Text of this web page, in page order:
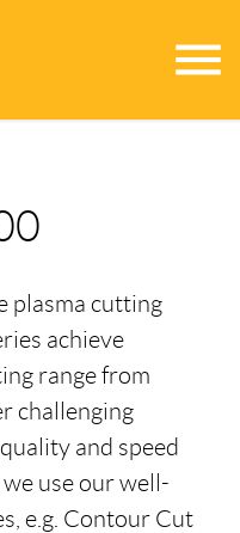
menu
plasma cutting
achieve
range from
challenging
and speed
we use our well-
e.g. Contour Cut